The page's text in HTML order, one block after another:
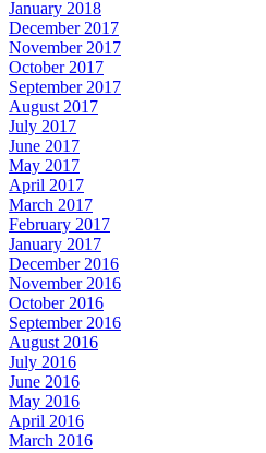
January 2018
December 2017
November 2017
October 2017
September 2017
August 2017
July 2017
June 2017
May 2017
April 2017
March 2017
February 2017
January 2017
December 2016
November 2016
October 2016
September 2016
August 2016
July 2016
June 2016
May 2016
April 2016
March 2016